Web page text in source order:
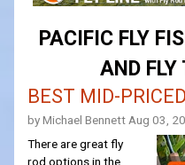
PACIFIC FLY
AND FLY
BEST MID-
by Michael Bennett Aug 03,
There are great fly
rod options in the